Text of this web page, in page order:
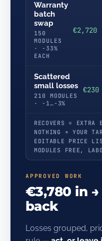
Warranty
batch
swap
150
MODULES
· −33%
EACH
€2,720
Scattered
small losses
210 MODULES
· −1…−3%
€230
RECOVERS = EXTRA
NOTHING × YOUR
EDITABLE PRICE
MODULES FREE,
APPROVED WORK
€3,780 in →
back
Losses grouped,